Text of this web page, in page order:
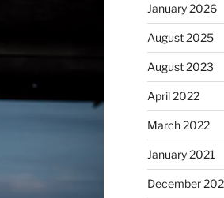
January 2026
August 2025
August 2023
April 2022
March 2022
January 2021
December